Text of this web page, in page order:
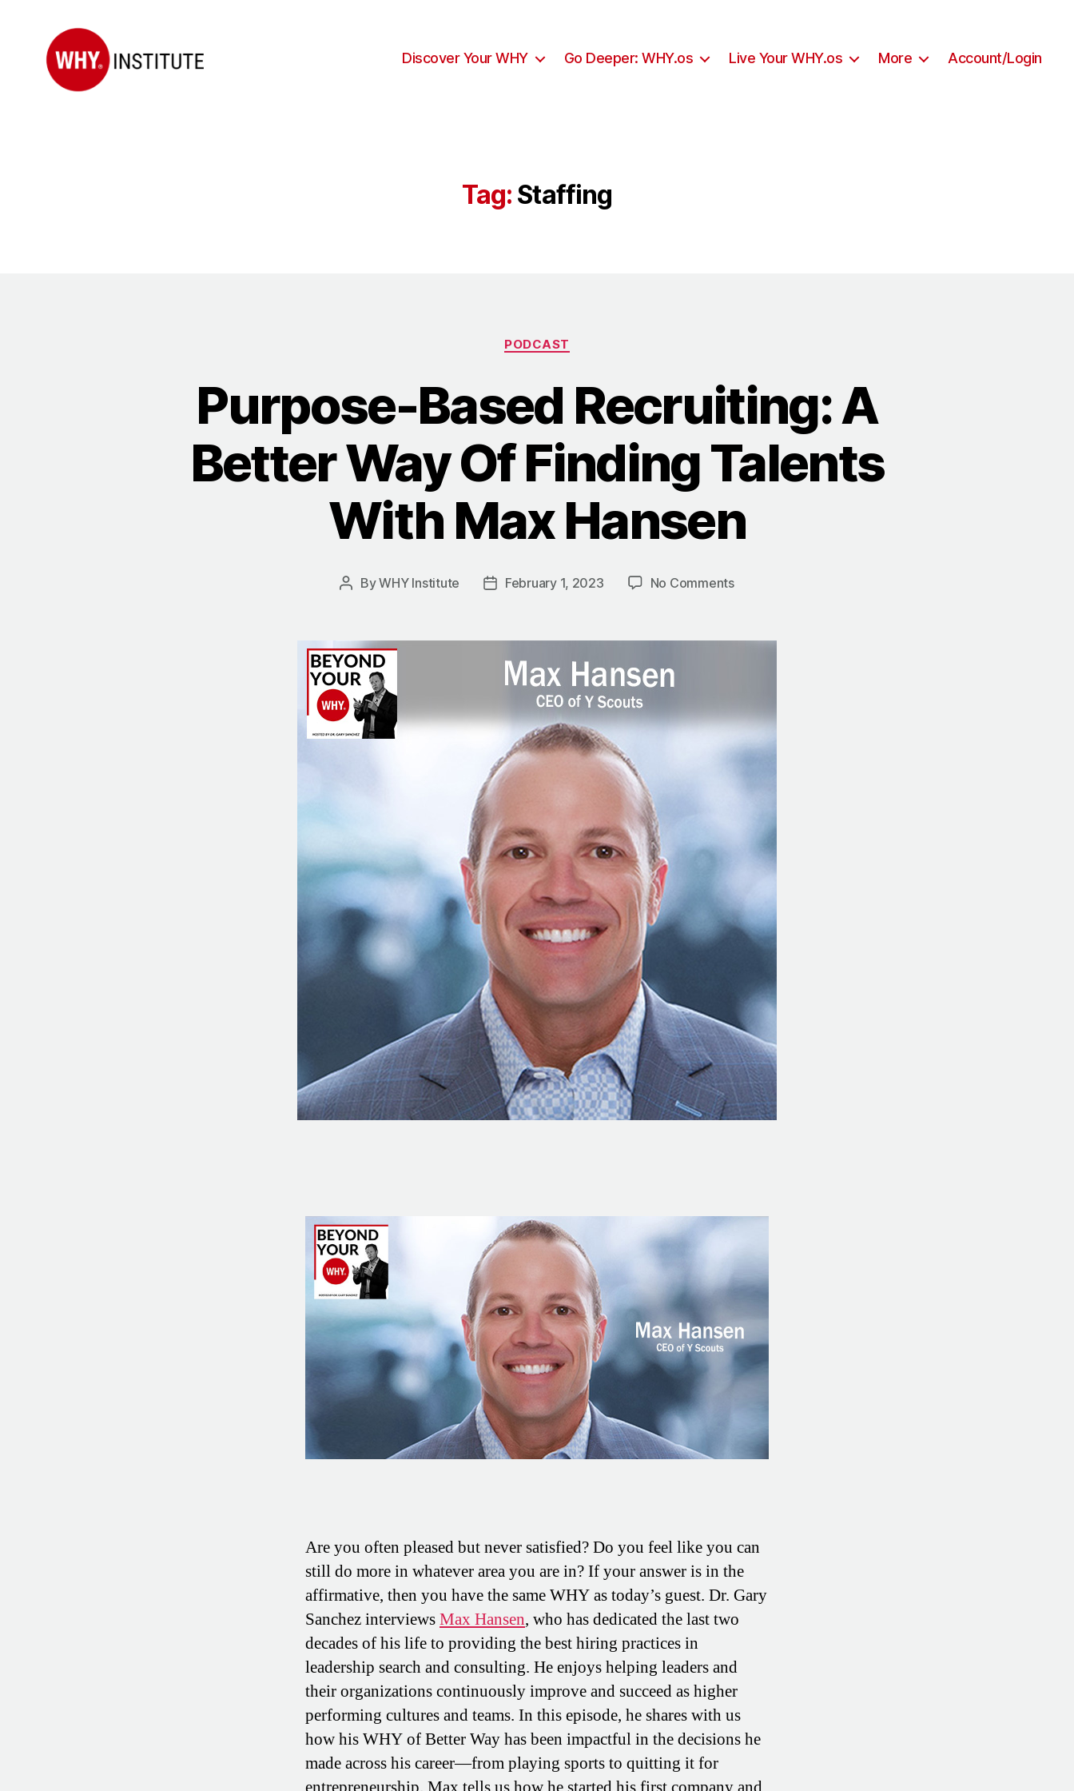
Discover Your WHY Go Deeper: WHY.os Live Your WHY.os More Account/Login
Tag: Staffing
Categories
PODCAST
Purpose-Based Recruiting: A
Better Way Of Finding Talents
With Max Hansen
PostByWHY Institute
PostFebruary 1, 2023 No Commentson
Recruiting:
Of
Talents
Are you often pleased but never satisfied? Do you feel like you can
still do more in whatever area you are in? If your answer is in the
affirmative, then you have the same WHY as today’s guest. Dr. Gary
Sanchez interviewsMax Hansen, who has dedicated the last two
decades of his life to providing the best hiring practices in
leadership search and consulting. He enjoys helping leaders and
their organizations continuously improve and succeed as higher
performing cultures and teams. In this episode, he shares with us
how his WHY of Better Way has been impactful in the decisions he
made across his career—from playing sports to quitting it for